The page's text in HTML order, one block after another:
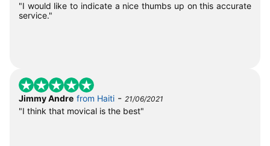
"I would like to indicate a nice thumbs up on this accurate
service."
Jimmy Andre from Haiti - 21/06/2021
"I think that movical is the best"